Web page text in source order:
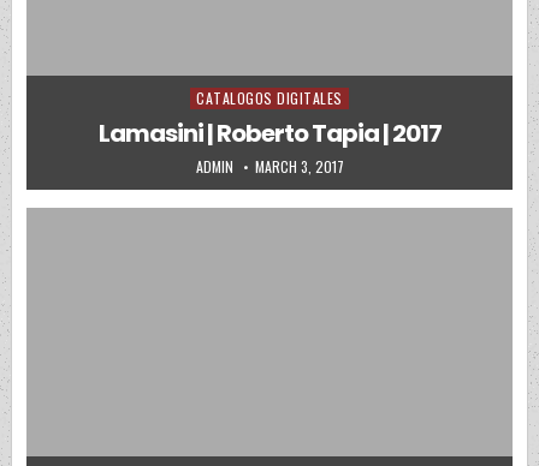
Posted in
CATALOGOS DIGITALES
Lamasini | Roberto Tapia | 2017
AUTHOR:
ADMIN PUBLISHED DATE:
MARCH 3, 2017